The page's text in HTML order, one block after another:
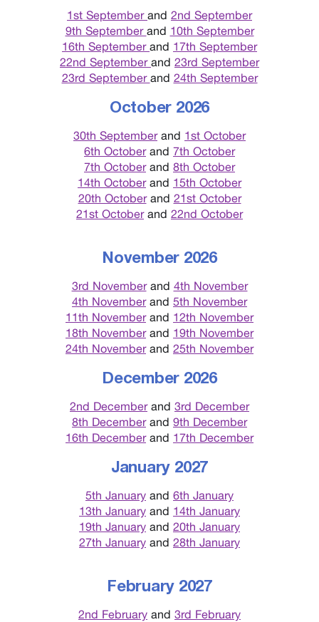
1st September and 2nd September
9th September and 10th September
16th September and 17th September
22nd September and 23rd September
23rd September and 24th September
October 2026
30th Septemberand 1st October
6th Octoberand 7th October
7th Octoberand 8th October
14th Octoberand 15th October
20th Octoberand 21st October
21st Octoberand 22nd October
November 2026
3rd Novemberand 4th November
4th Novemberand 5th November
11th Novemberand 12th November
18th Novemberand 19th November
24th Novemberand 25th November
December 2026
2nd Decemberand 3rd December
8th Decemberand 9th December
16th Decemberand 17th December
January 2027
5th January and 6th January
13th January and 14th January
19th January and 20th January
27th January and 28th January
February 2027
2nd February and 3rd February